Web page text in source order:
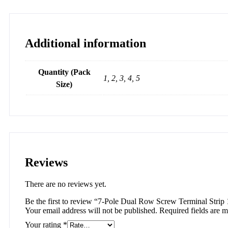
Additional information
Quantity (Pack
Size)
1, 2, 3, 4, 5
Reviews
There are no reviews yet.
Be the first to review “7-Pole Dual Row Screw Terminal Strip
Your email address will not be published. Required fields are
Your rating *